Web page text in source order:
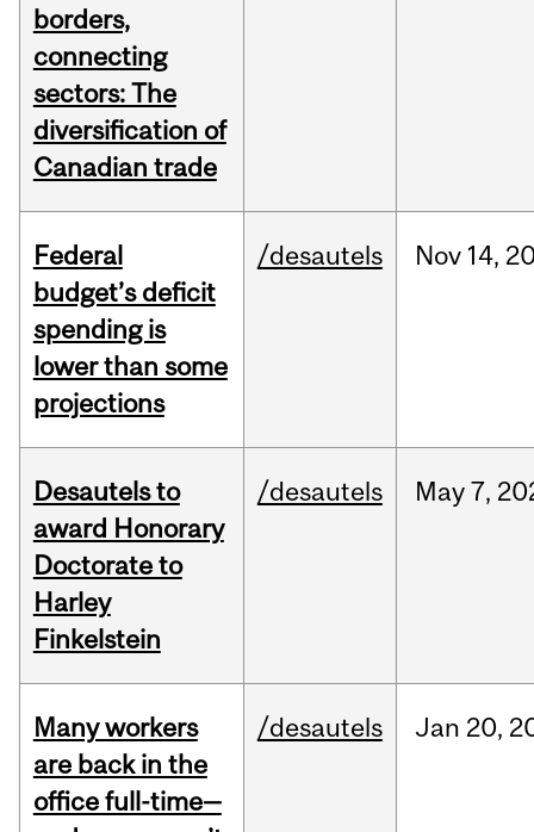
borders,
connecting
sectors: The
diversification of
Canadian trade
Federal
budget’s deficit
spending is
lower than some
projections
/desautels Nov 14,
Desautels to
award Honorary
Doctorate to
Harley
Finkelstein
/desautels May7,
Many workers
are back in the
office full-time—
/desautels Jan 20,